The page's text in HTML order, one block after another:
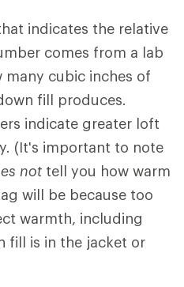
indicates the relative
comes from a lab
many cubic inches of
fill produces.
indicate greater loft
(It's important to note
not tell you how warm
will be because too
warmth, including
fill is in the jacket or